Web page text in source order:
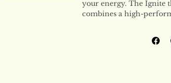
your energy. The Ignite
combines a high-
recovery days but
intensity, this is the